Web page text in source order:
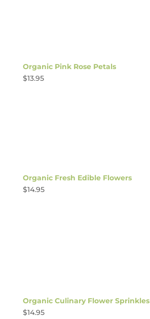
Organic Pink Rose Petals
$13.95
Organic Fresh Edible Flowers
$14.95
Organic Culinary Flower Sprinkles
$14.95